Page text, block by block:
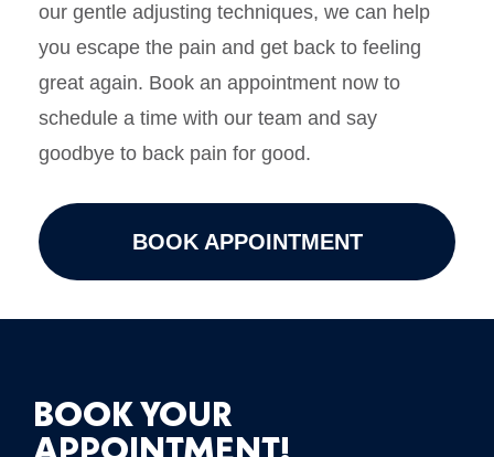
our gentle adjusting techniques, we can help
you escape the pain and get back to feeling
great again. Book an appointment now to
schedule a time with our team and say
goodbye to back pain for good.
BOOK APPOINTMENT
BOOK YOUR